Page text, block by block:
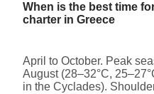
When is the best time
charter in Greece
April to October. Peak
August (28–32°C,
in the Cyclades).